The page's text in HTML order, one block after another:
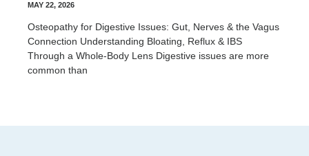
MAY 22, 2026
Osteopathy for Digestive Issues: Gut, Nerves & the Vagus
Connection Understanding Bloating, Reflux & IBS
Through a Whole-Body Lens Digestive issues are more
common than